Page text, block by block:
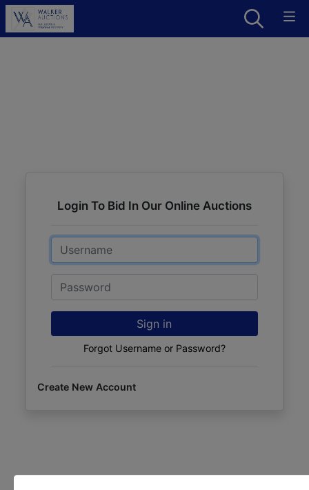
Login To Bid In Our Online Auctions
Email
Password
Sign in
Forgot Username or Password?
Create New Account